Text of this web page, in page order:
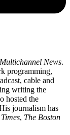
Multichannel News.
programming,
cable and
writing the
hosted the
journalism has
, The Boston